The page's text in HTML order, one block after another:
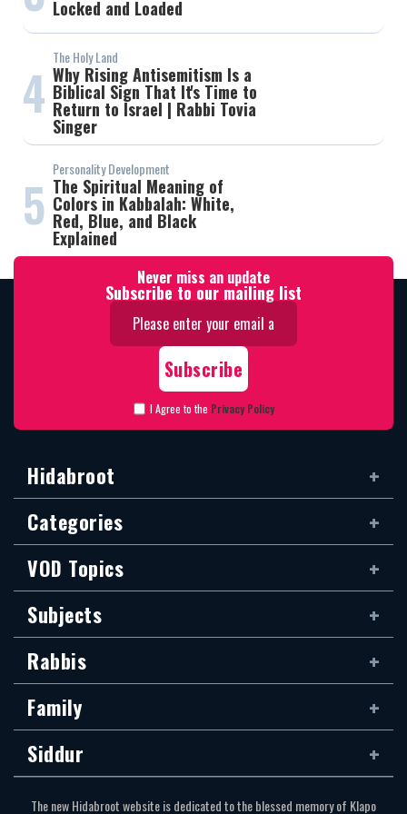
Locked and Loaded
4
The Holy Land
Why Rising Antisemitism Is a
Biblical Sign That It's Time to
Return to Israel | Rabbi Tovia
Singer
5
Personality Development
The Spiritual Meaning of
Colors in Kabbalah: White,
Red, Blue, and Black
Explained
Never miss an update
Subscribe to our mailing list
I Agree to the Privacy Policy
Hidabroot
Categories
VOD Topics
Subjects
Rabbis
Family
Siddur
The new Hidabroot website is dedicated to the blessed memory of Klapo